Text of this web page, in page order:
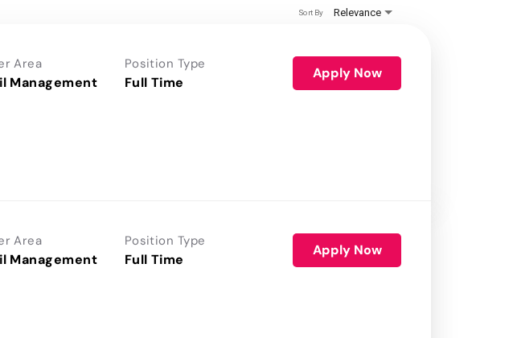
Relevance
Sort By
Area
Management
Position Type
Full Time
Apply Now
Area
Management
Position Type
Full Time
Apply Now